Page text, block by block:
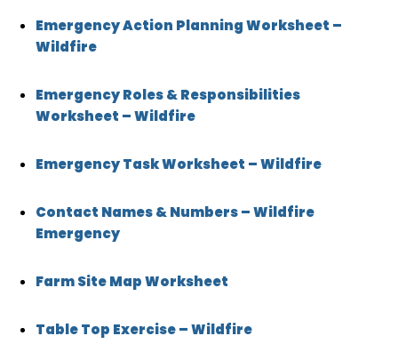
Emergency Action Planning Worksheet –
Wildfire
Emergency Roles & Responsibilities
Worksheet – Wildfire
Emergency Task Worksheet – Wildfire
Contact Names & Numbers – Wildfire
Emergency
Farm Site Map Worksheet
Table Top Exercise – Wildfire